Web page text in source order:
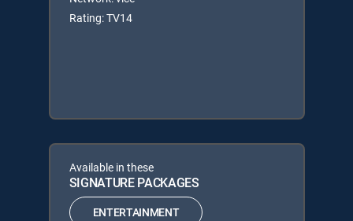
Rating: TV14
Available in these
SIGNATURE PACKAGES
ENTERTAINMENT